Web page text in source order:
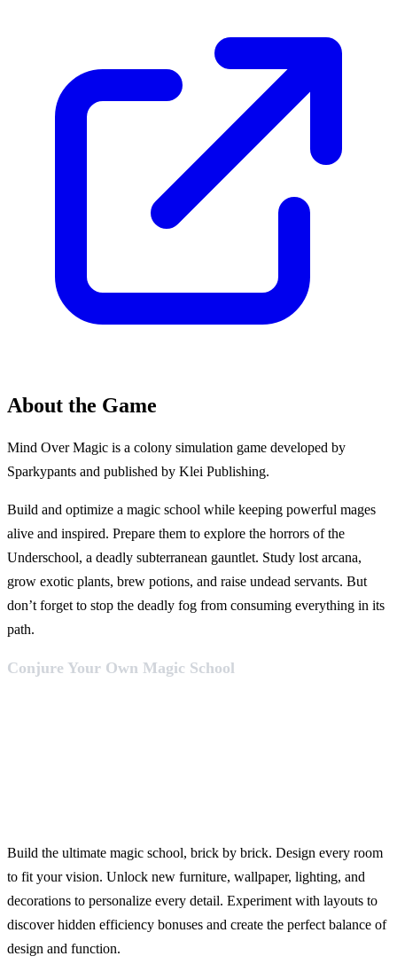
About the Game
Mind Over Magic is a colony simulation game developed by
Sparkypants and published by Klei Publishing.
Build and optimize a magic school while keeping powerful mages
alive and inspired. Prepare them to explore the horrors of the
Underschool, a deadly subterranean gauntlet. Study lost arcana,
grow exotic plants, brew potions, and raise undead servants. But
don’t forget to stop the deadly fog from consuming everything in its
path.
Conjure Your Own Magic School
Build the ultimate magic school, brick by brick. Design every room
to fit your vision. Unlock new furniture, wallpaper, lighting, and
decorations to personalize every detail. Experiment with layouts to
discover hidden efficiency bonuses and create the perfect balance of
design and function.